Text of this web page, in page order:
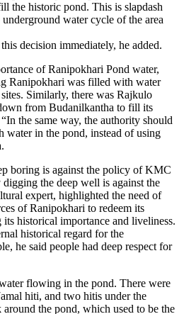
the historic pond. This is slapdash
water cycle of the area
decision immediately, he added.
of Ranipokhari Pond water,
Ranipokhari was filled with water
Similarly, there was Rajkulo
from Budanilkantha to fill its
the same way, the authority should
water in the pond, instead of using
boring is against the policy of KMC
the deep well is against the
expert, highlighted the need of
of Ranipokhari to redeem its
historical importance and liveliness.
historical regard for the
he said people had deep respect for
flowing in the pond. There were
hiti, and two hitis under the
the pond, which used to be the